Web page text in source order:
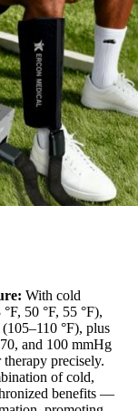
With cold
50 °F, 55 °F),
°F), plus
and 100 mmHg
precisely.
of cold,
benefits —